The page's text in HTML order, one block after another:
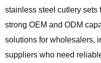
stainless steel cutlery sets
strong OEM and ODM
solutions for wholesalers,
suppliers who need